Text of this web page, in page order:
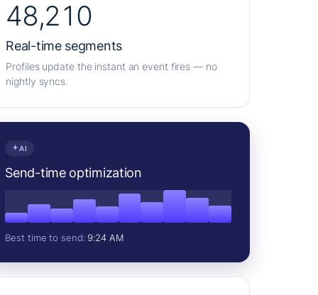
48,210
Real-time segments
Profiles update the instant an event fires — no
nightly syncs.
AI
Send-time optimization
Best time to send: 9:24 AM